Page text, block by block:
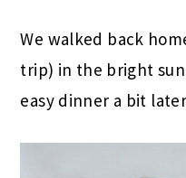
We walked back
trip) in the bright
easy dinner a bit